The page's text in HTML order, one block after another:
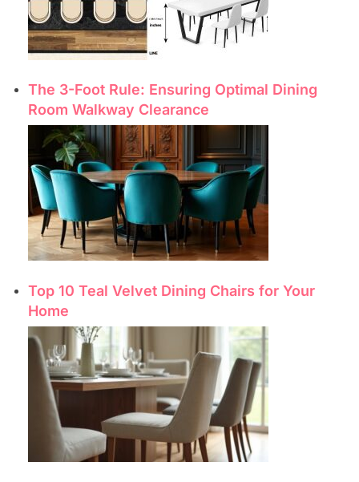
The 3-Foot Rule: Ensuring Optimal Dining
Room Walkway Clearance
Top 10 Teal Velvet Dining Chairs for Your
Home